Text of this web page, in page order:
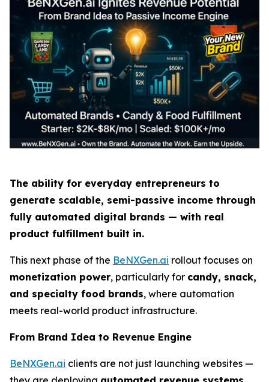
The ability for everyday entrepreneurs to
generate scalable, semi-passive income through
fully automated digital brands — with real
product fulfillment built in.
This next phase of the BeNXGen.ai rollout focuses on
monetization power, particularly for candy, snack,
and specialty food brands, where automation
meets real-world product infrastructure.
From Brand Idea to Revenue Engine
BeNXGen.ai clients are not just launching websites —